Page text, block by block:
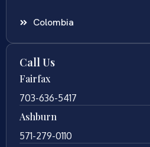
Colombia
Call Us
Fairfax
703-636-5417
Ashburn
571-279-0110